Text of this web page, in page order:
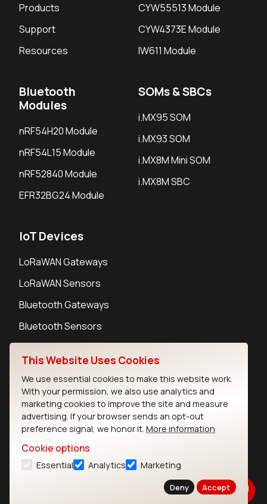
Products
Support
Resources
CYW55513 Module
CYW4373E Module
IW611 Module
Bluetooth
Modules
nRF54H20 Module
nRF54L15 Module
nRF52840 Module
EFR32BG24 Module
SOMs & SBCs
i.MX95 SOM
i.MX93 SOM
i.MX8M Mini SOM
i.MX8M SBC
IoT Devices
LoRaWAN Gateways
LoRaWAN Sensors
Bluetooth Gateways
Bluetooth Sensors
Contact
Careers
Legal
Privacy Policy
Cookie Policy
Terms of Use
This Website Uses Cookies
We use essential cookies to make this website work.
With your permission, we also use analytics and
marketing cookies to improve the site and measure
advertising. If your browser sends an opt-out
preference signal, we honor it. More information
Cookie options
Essential Analytics Marketing
Deny Accept